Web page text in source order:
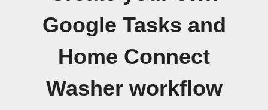
Google Tasks and
Home Connect
Washer workflow